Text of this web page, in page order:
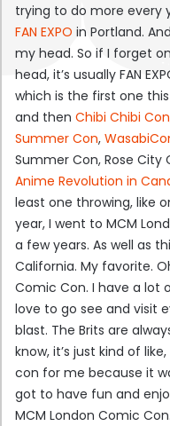
trying to do more every
FAN EXPO in Portland.
my head. So if I forget
head, it’s usually FAN
which is the first one
and then Chibi Chibi Con
Summer Con,
Summer Con, Rose City
Anime Revolution in
least one throwing, like
year, I went to MCM
a few years. As well as
California. My favorite.
Comic Con. I have a lot
love to go see and visit
blast. The Brits are
know, it’s just kind of
con for me because it
got to have fun and
MCM London Comic